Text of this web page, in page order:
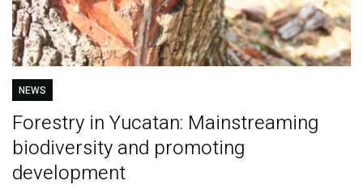
NEWS
Forestry in Yucatan: Mainstreaming
biodiversity and promoting
development